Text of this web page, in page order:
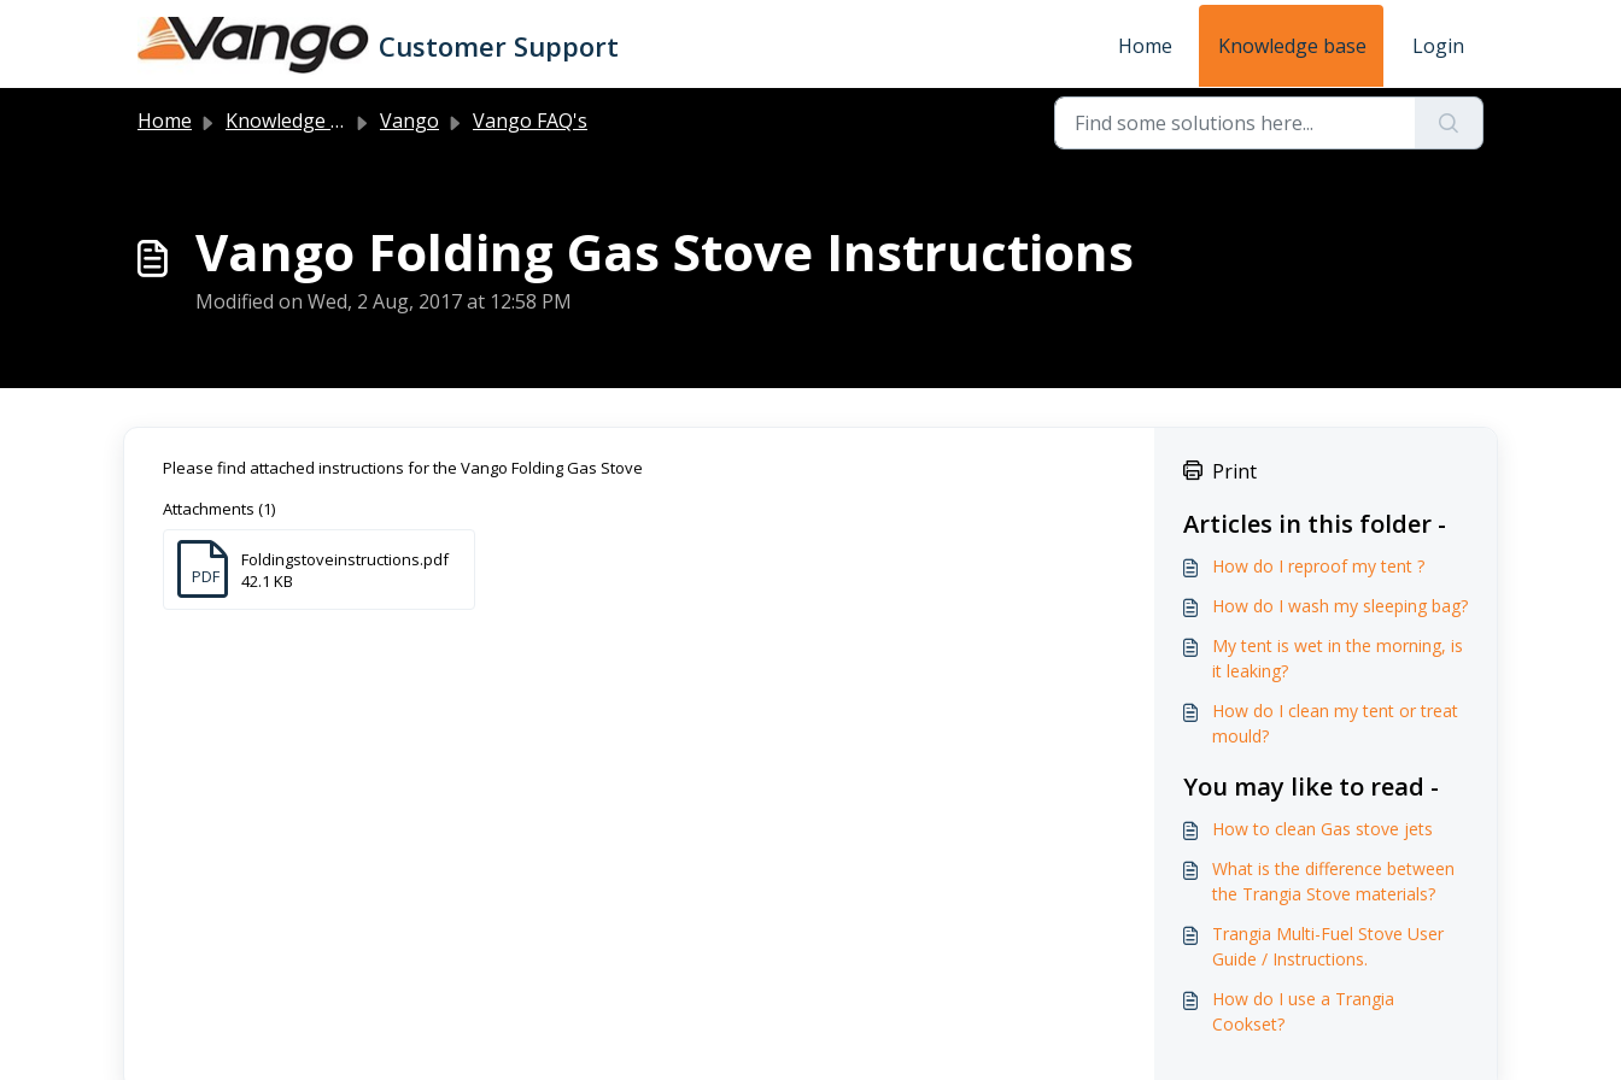
Skip to main content
Customer Support Home Knowledge base Login
Home Knowledge base Vango Vango FAQ's
Vango Folding Gas Stove Instructions
Modified on Wed, 2 Aug, 2017 at 12:58 PM
Please find attached instructions for the Vango Folding Gas Stove
Attachments (1)
PDF
Foldingstoveinstructions.pdf
42.1 KB
Print
Articles in this folder -
How do I reproof my tent ?
How do I wash my sleeping bag?
My tent is wet in the morning, is
it leaking?
How do I clean my tent or treat
mould?
You may like to read -
How to clean Gas stove jets
What is the difference between
the Trangia Stove materials?
Trangia Multi-Fuel Stove User
Guide / Instructions.
How do I use a Trangia
Cookset?